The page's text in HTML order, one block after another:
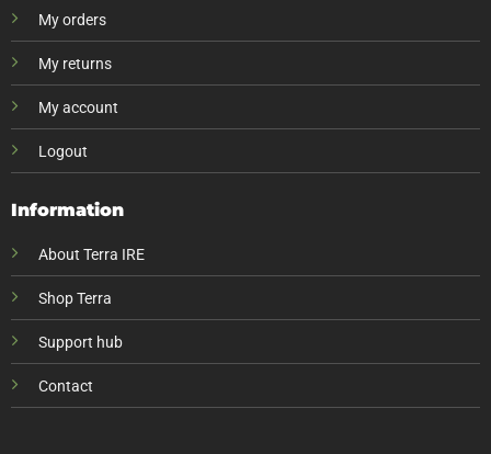
My orders
My returns
My account
Logout
Information
About Terra IRE
Shop Terra
Support hub
Contact